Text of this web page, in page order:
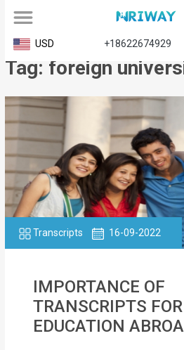
All
Service
Request
Birth
Certificate
NABC
University
Transcript
Affidavit
USD +18622674929
Tag: foreign
Transcripts 16-09-2022
IMPORTANCE OF
TRANSCRIPTS
EDUCATION